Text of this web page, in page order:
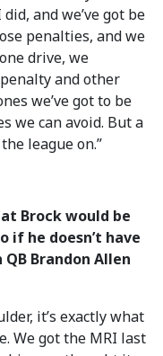
and we’ve got be
penalties, and we
drive, we
and other
we’ve got to be
we can avoid. But a
league on.”
Brock would be
if he doesn’t have
Brandon Allen
it’s exactly what
We got the MRI last